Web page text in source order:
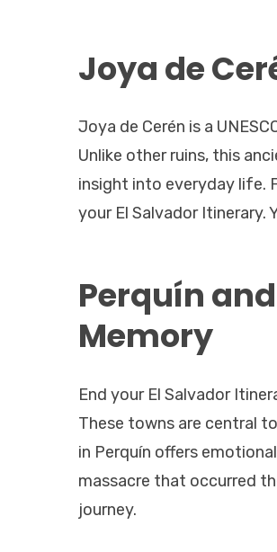
Joya de
Joya de Cerén is a
Unlike other ruins, this
insight into everyday life.
your El Salvador Itinerary.
Perquín
Memory
End your El Salvador
These towns are central
in Perquín offers
massacre that occurred
journey.